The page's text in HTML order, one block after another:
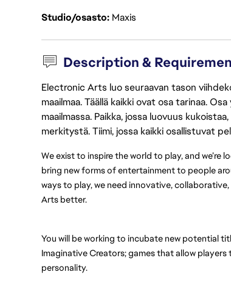
Studio/osasto Maxis
Description &
Electronic Arts luo seuraavan tason
maailmaa. Täällä kaikki ovat osa tarinaa.
maailmassa. Paikka, jossa luovuus
merkitystä. Tiimi, jossa kaikki osallistuvat
We exist to inspire the world to play, and
bring new forms of entertainment to people
ways to play, we need innovative,
Arts better.
You will be working to incubate new potential
Imaginative Creators; games that allow
personality.